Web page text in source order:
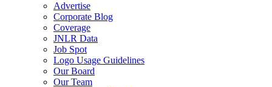
Advertise
Corporate Blog
Coverage
JNLR Data
Job Spot
Logo Usage Guidelines
Our Board
Our Team